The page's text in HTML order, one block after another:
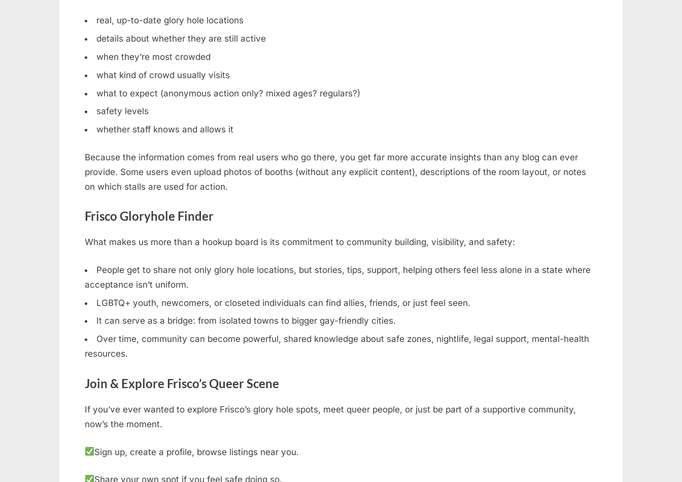
real, up-to-date glory hole locations
details about whether they are still active
when they’re most crowded
what kind of crowd usually visits
what to expect (anonymous action only? mixed ages? regulars?)
safety levels
whether staff knows and allows it
Because the information comes from real users who go there, you get far more accurate insights than any blog can ever
provide. Some users even upload photos of booths (without any explicit content), descriptions of the room layout, or notes
on which stalls are used for action.
Frisco Gloryhole Finder
What makes us more than a hookup board is its commitment to community building, visibility, and safety:
People get to share not only glory hole locations, but stories, tips, support, helping others feel less alone in a state where
acceptance isn’t uniform.
LGBTQ+ youth, newcomers, or closeted individuals can find allies, friends, or just feel seen.
It can serve as a bridge: from isolated towns to bigger gay-friendly cities.
Over time, community can become powerful, shared knowledge about safe zones, nightlife, legal support, mental-health
resources.
Join & Explore Frisco’s Queer Scene
If you’ve ever wanted to explore Frisco’s glory hole spots, meet queer people, or just be part of a supportive community,
now’s the moment.
Sign up, create a profile, browse listings near you.
Share your own spot if you feel safe doing so.